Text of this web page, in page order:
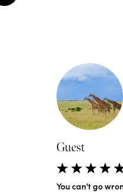
Guest
You can't go